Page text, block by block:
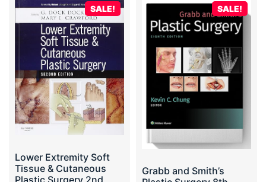
SALE!
Lower Extremity Soft
Tissue & Cutaneous
SALE!
Grabb and Smith’s